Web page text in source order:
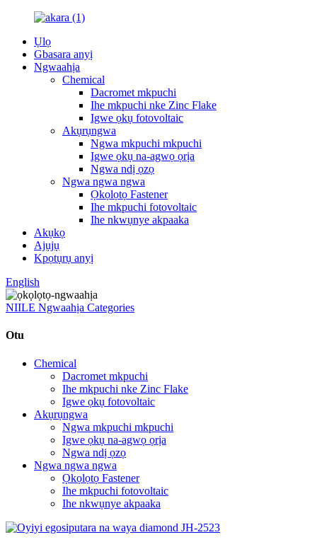
Ụlọ
Gbasara anyị
Ngwaahịa
Chemical
Dacromet mkpuchi
Ihe mkpuchi nke Zinc Flake
Igwe ọkụ fotovoltaic
Akụrụngwa
Ngwa mkpuchi mkpuchi
Igwe ọkụ na-agwọ ọrịa
Ngwa ndị ọzọ
Ngwa ngwa ngwa
Ọkọlọtọ Fastener
Ihe mkpuchi fotovoltaic
Ihe nkwụnye akpaaka
Akụkọ
Ajụjụ
Kpọtụrụ anyị
English
NIILE Ngwaahịa Categories
Otu
Chemical
Dacromet mkpuchi
Ihe mkpuchi nke Zinc Flake
Igwe ọkụ fotovoltaic
Akụrụngwa
Ngwa mkpuchi mkpuchi
Igwe ọkụ na-agwọ ọrịa
Ngwa ndị ọzọ
Ngwa ngwa ngwa
Ọkọlọtọ Fastener
Ihe mkpuchi fotovoltaic
Ihe nkwụnye akpaaka